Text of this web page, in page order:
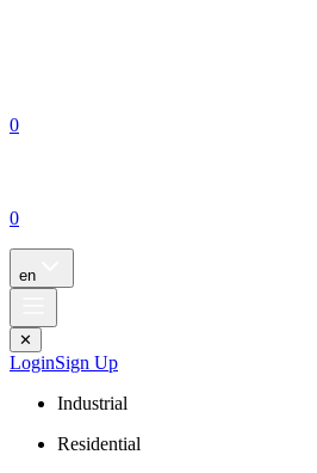
0
0
en
✕
LoginSign Up
Industrial
Residential